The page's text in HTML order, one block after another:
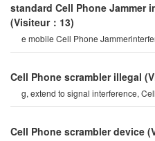
standard Cell Phone Jammer
(Visiteur：13)
e mobile Cell Phone
internet signal? let's firs
Cell Phone scrambler illegal
g, extend to signal interference,
Power Jammers, etc. the history o
Cell Phone scrambler device